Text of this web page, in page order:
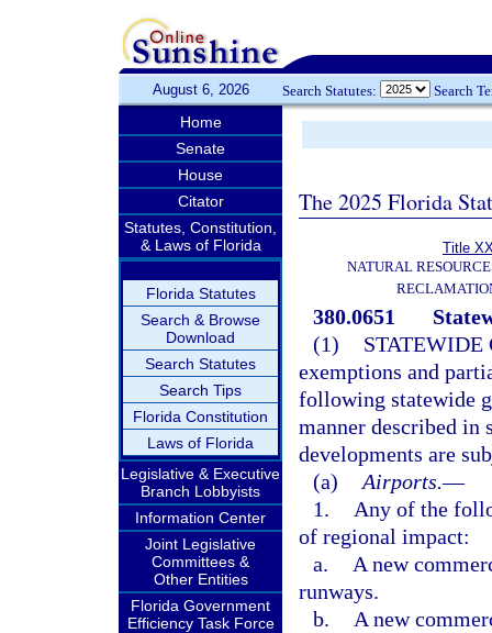
August 6, 2026 Search Statutes: Search
Home
Senate
House
Citator
Statutes, Constitution,
& Laws of Florida
Florida Statutes
Search & Browse
Download
Search Statutes
Search Tips
Florida Constitution
Laws of Florida
Legislative & Executive
Branch Lobbyists
Information Center
Joint Legislative
Committees &
Other Entities
Florida Government
Efficiency Task Force
The 2025 Florida
Title
NATURAL
380.0651
(1)
STATEWIDE
exemptions and
following statewide
manner described in
developments are
(a) Airports.—
1.
Any of the
of regional impact:
a.
A new
runways.
b.
A new